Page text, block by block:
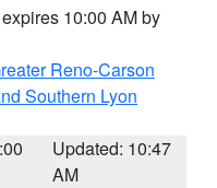
10:00 AM by
Reno-Carson
Southern Lyon
Updated: 10:47
AM